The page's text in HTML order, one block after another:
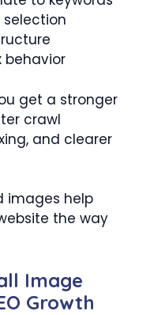
behavior
get a stronger
crawl
and clearer
images help
the way
Image
Growth